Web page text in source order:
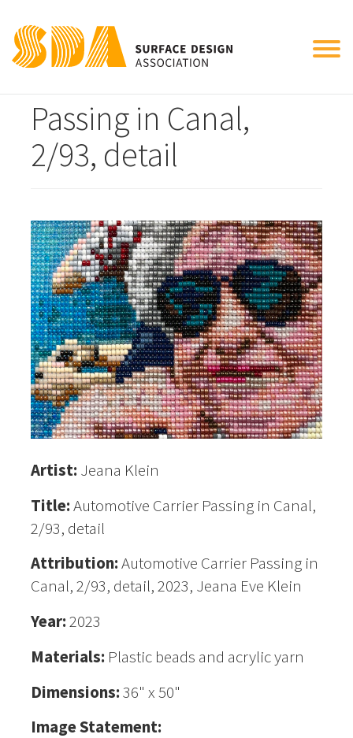
Automotive Carrier
Passing in Canal,
2/93, detail
Artist: Jeana Klein
Title:Automotive Carrier Passing in Canal,
2/93, detail
Attribution:Automotive Carrier Passing in
Canal, 2/93, detail, 2023, Jeana Eve Klein
Year:2023
Materials: Plastic beads and acrylic yarn
Dimensions:36" x 50"
Image Statement: